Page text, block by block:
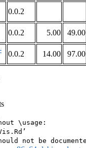
0.0.2
0.0.2 5.00 49.00
0.0.2 14.00 97.00
\usage: